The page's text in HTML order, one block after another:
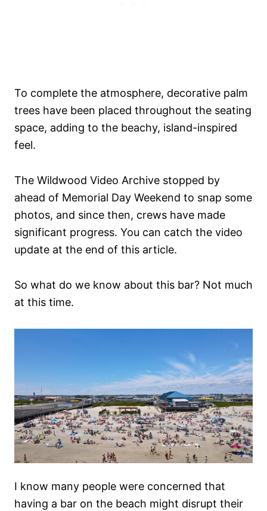
To complete the atmosphere, decorative palm
trees have been placed throughout the seating
space, adding to the beachy, island-inspired
feel.
The Wildwood Video Archive stopped by
ahead of Memorial Day Weekend to snap some
photos, and since then, crews have made
significant progress. You can catch the video
update at the end of this article.
So what do we know about this bar? Not much
at this time.
I know many people were concerned that
having a bar on the beach might disrupt their